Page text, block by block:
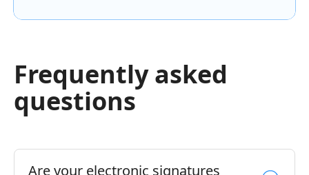
Frequently asked
questions
Are your electronic signatures